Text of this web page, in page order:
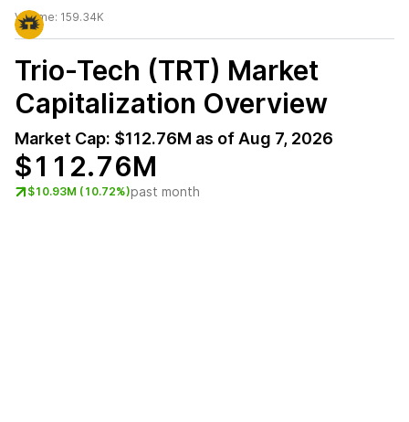
Volume: 159.34K
Trio-Tech (TRT) Market
Capitalization Overview
Market Cap: $112.76M as of Aug 7, 2026
$112.76M
$10.93M (10.72%)past month